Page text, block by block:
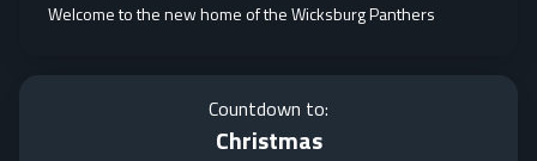
Welcome to the new home of the Wicksburg Panthers
Countdown to:
Christmas